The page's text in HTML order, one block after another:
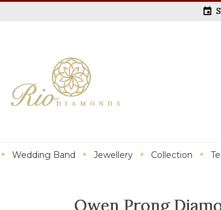
event
Wedding Band Jewellery Collection
Owen Prong